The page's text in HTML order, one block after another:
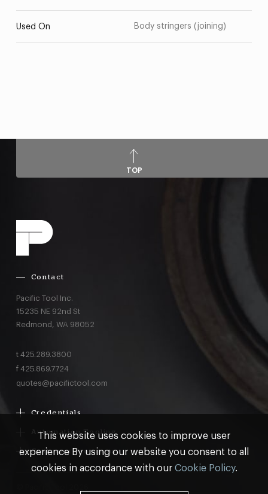
Used On Body stringers (joining)
TOP
Contact
Pacific Tool Inc.
15235 NE 92nd St
Redmond, WA 98052
t 425.289.3800
f 425.869.7724
quotes@pacifictool.com
Credentials
Boeing Delegated Inspection Authority
AS9100:2016 Certified
Automation Tooling
Gemcor
Electroimpact
Customer Programs
MRO & AOG Essentials
This website uses cookies to improve user
experience By using our website you consent to all
cookies in accordance with our Cookie Policy.